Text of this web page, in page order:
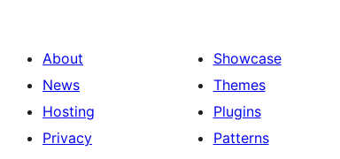
About
News
Hosting
Privacy
Showcase
Themes
Plugins
Patterns